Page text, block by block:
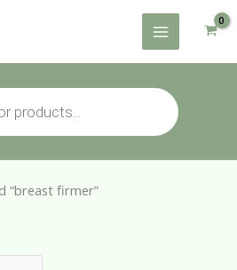
“breast firmer”